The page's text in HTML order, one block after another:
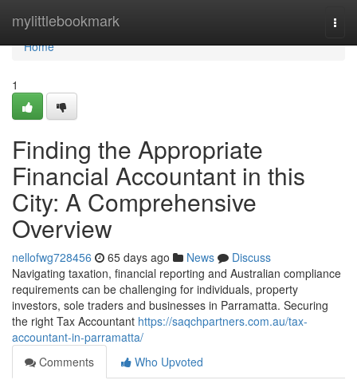
mylittlebookmark
Home
Home
1
Finding the Appropriate
Financial Accountant in this
City: A Comprehensive
Overview
nellofwg728456 65 days ago News
Discuss
Navigating taxation, financial reporting and Australian compliance
requirements can be challenging for individuals, property
investors, sole traders and businesses in Parramatta. Securing
the right Tax Accountant https://saqchpartners.com.au/tax-
accountant-in-parramatta/
Comments
Who Upvoted